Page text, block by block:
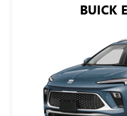
BUICK